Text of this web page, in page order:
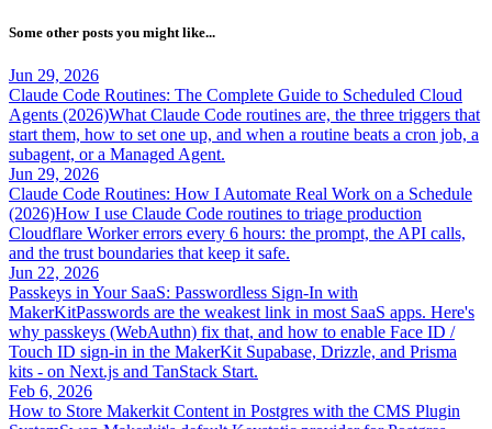
Some other posts you might like...
Jun 29, 2026
Claude Code Routines: The Complete Guide to Scheduled Cloud
Agents (2026)What Claude Code routines are, the three triggers that
start them, how to set one up, and when a routine beats a cron job, a
subagent, or a Managed Agent.
Jun 29, 2026
Claude Code Routines: How I Automate Real Work on a Schedule
(2026)How I use Claude Code routines to triage production
Cloudflare Worker errors every 6 hours: the prompt, the API calls,
and the trust boundaries that keep it safe.
Jun 22, 2026
Passkeys in Your SaaS: Passwordless Sign-In with
MakerKitPasswords are the weakest link in most SaaS apps. Here's
why passkeys (WebAuthn) fix that, and how to enable Face ID /
Touch ID sign-in in the MakerKit Supabase, Drizzle, and Prisma
kits - on Next.js and TanStack Start.
Feb 6, 2026
How to Store Makerkit Content in Postgres with the CMS Plugin